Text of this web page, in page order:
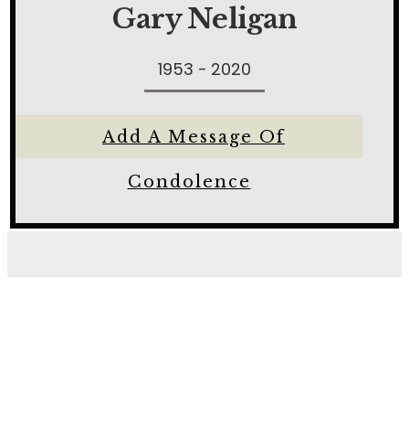
Gary Neligan
1953 - 2020
Add A Message Of
Condolence